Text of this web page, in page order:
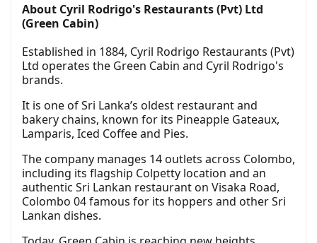
About Cyril Rodrigo's Restaurants (Pvt) Ltd
(Green Cabin)
Established in 1884, Cyril Rodrigo Restaurants (Pvt)
Ltd operates the Green Cabin and Cyril Rodrigo's
brands.
It is one of Sri Lanka’s oldest restaurant and
bakery chains, known for its Pineapple Gateaux,
Lamparis, Iced Coffee and Pies.
The company manages 14 outlets across Colombo,
including its flagship Colpetty location and an
authentic Sri Lankan restaurant on Visaka Road,
Colombo 04 famous for its hoppers and other Sri
Lankan dishes.